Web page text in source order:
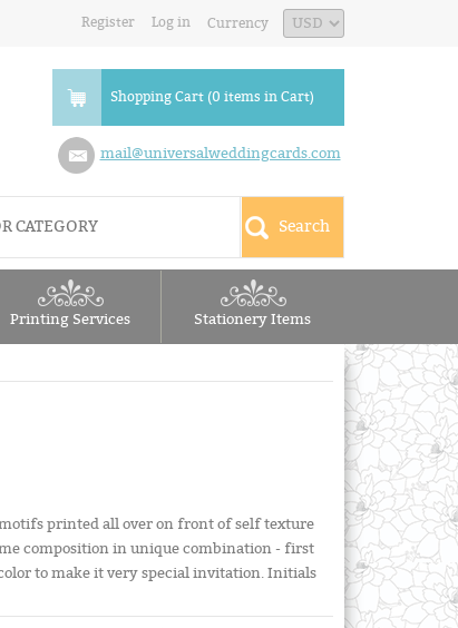
Register Log in Currency
Shopping Cart (0 items in Cart)
mail@universalweddingcards.com
Printing Services Stationery Items
printed all over on front of self texture
composition in unique combination - first
to make it very special invitation. Initials